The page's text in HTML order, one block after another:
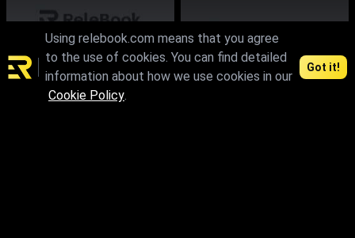
Using relebook.com means that you agree
to the use of cookies. You can find detailed
information about how we use cookies in our
Cookie Policy.
Got it!